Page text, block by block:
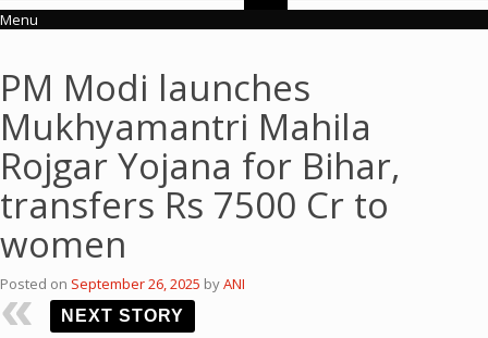
Menu
PM Modi launches
Mukhyamantri Mahila
Rojgar Yojana for Bihar,
transfers Rs 7500 Cr to
women
Posted on September 26, 2025 byANI
NEXT STORY